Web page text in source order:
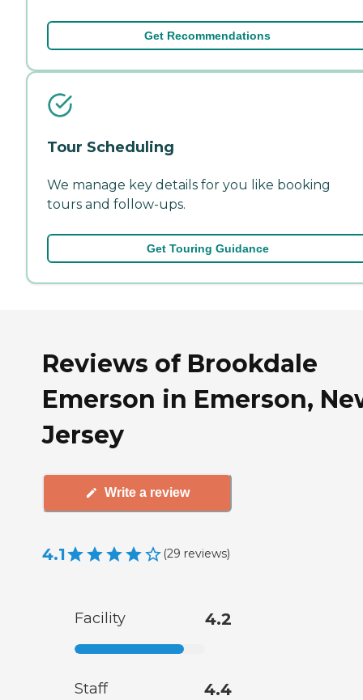
Get Recommendations
Tour Scheduling
We manage key details for you like booking
tours and follow-ups.
Get Touring Guidance
Reviews of Brookdale
Emerson in Emerson,
Jersey
Write a review
4.1 (29 reviews)
Facility 4.2
Staff 4.4